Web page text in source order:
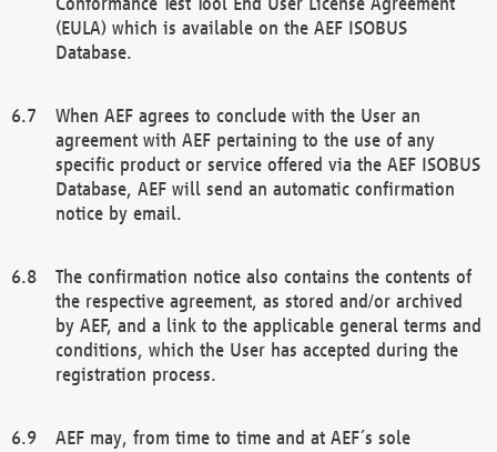
(EULA) which is available on the AEF ISOBUS
Database.
When AEF agrees to conclude with the User an
agreement with AEF pertaining to the use of any
specific product or service offered via the AEF ISOBUS
Database, AEF will send an automatic confirmation
notice by email.
The confirmation notice also contains the contents of
the respective agreement, as stored and/or archived
by AEF, and a link to the applicable general terms and
conditions, which the User has accepted during the
registration process.
AEF may, from time to time and at AEF´s sole